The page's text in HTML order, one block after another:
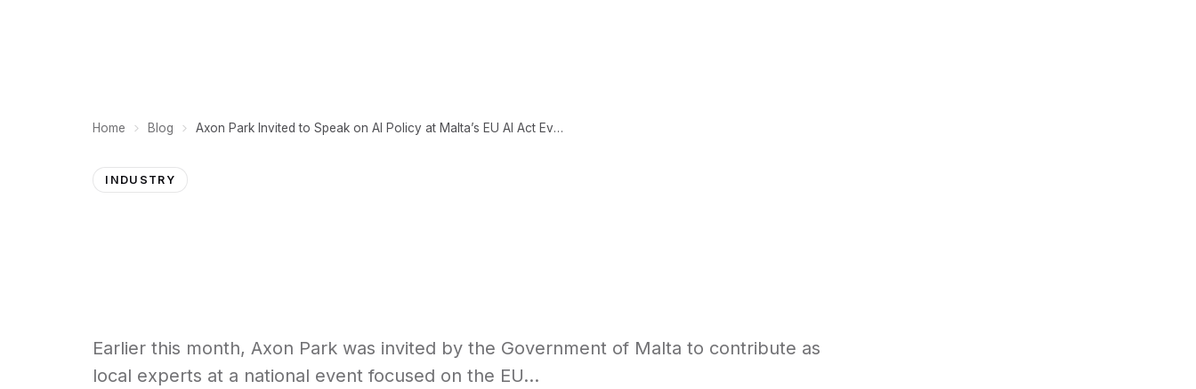
Home Blog Axon Park Invited to Speak on AI Policy at Malta’s EU AI Act Event
INDUSTRY
Earlier this month, Axon Park was invited by the Government of Malta to contribute as
local experts at a national event focused on the EU...